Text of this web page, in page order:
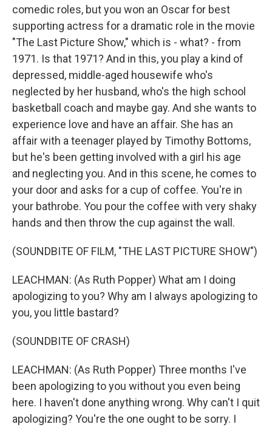
comedic roles, but you won an Oscar for best
supporting actress for a dramatic role in the movie
"The Last Picture Show," which is - what? - from
1971. Is that 1971? And in this, you play a kind of
depressed, middle-aged housewife who's
neglected by her husband, who's the high school
basketball coach and maybe gay. And she wants to
experience love and have an affair. She has an
affair with a teenager played by Timothy Bottoms,
but he's been getting involved with a girl his age
and neglecting you. And in this scene, he comes to
your door and asks for a cup of coffee. You're in
your bathrobe. You pour the coffee with very shaky
hands and then throw the cup against the wall.
(SOUNDBITE OF FILM, "THE LAST PICTURE SHOW")
LEACHMAN: (As Ruth Popper) What am I doing
apologizing to you? Why am I always apologizing to
you, you little bastard?
(SOUNDBITE OF CRASH)
LEACHMAN: (As Ruth Popper) Three months I've
been apologizing to you without you even being
here. I haven't done anything wrong. Why can't I quit
apologizing? You're the one ought to be sorry. I